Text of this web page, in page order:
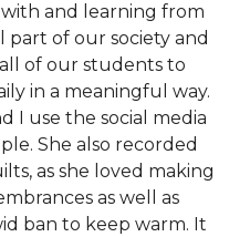
and learning from
part of our society and
of our students to
in a meaningful way.
I use the social media
She also recorded
as she loved making
as well as
ban to keep warm. It